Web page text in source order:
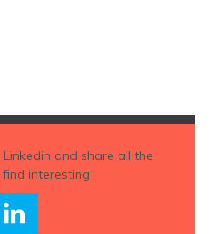
and share all the
interesting